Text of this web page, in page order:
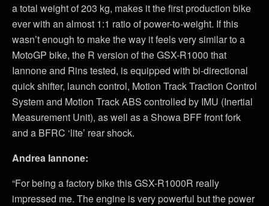
a total weight of 203 kg, makes it the first production bike
ever with an almost 1:1 ratio of power-to-weight. If this
wasn’t enough to make the way it feels very similar to a
MotoGP bike, the R version of the GSX-R1000 that
Iannone and Rins tested, is equipped with bi-directional
quick shifter, launch control, Motion Track Traction Control
System and Motion Track ABS controlled by IMU (Inertial
Measurement Unit), as well as a Showa BFF front fork
and a BFRC ‘lite’ rear shock.
Andrea Iannone:
“For being a factory bike this GSX-R1000R really
impressed me. The engine is very powerful but the power